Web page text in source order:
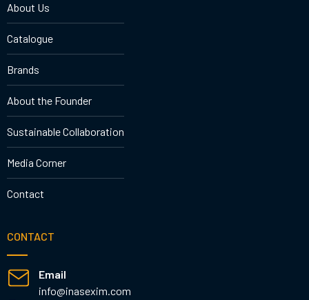
About Us
Catalogue
Brands
About the Founder
Sustainable Collaboration
Media Corner
Contact
CONTACT
Email
info@inasexim.com